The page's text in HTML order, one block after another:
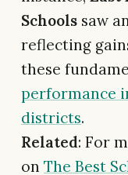
Schools saw
reflecting
these
performance
districts.
Related: For
on The Best